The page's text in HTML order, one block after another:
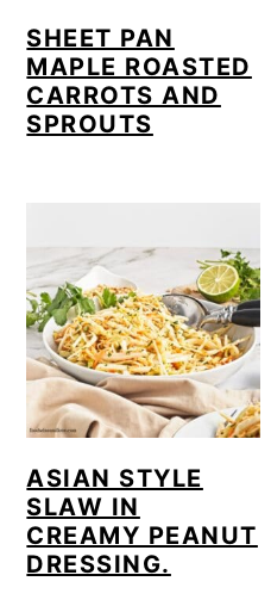
SHEET PAN
MAPLE ROASTED
CARROTS AND
SPROUTS
ASIAN STYLE
SLAW IN
CREAMY PEANUT
DRESSING.